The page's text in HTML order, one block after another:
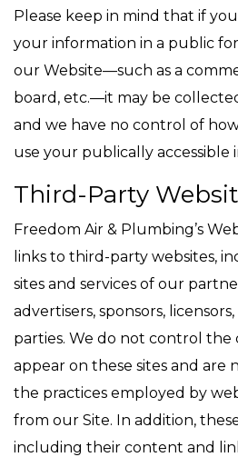
Please keep in mind that if
your information in a public
our Website—such as a
board, etc.—it may be
and we have no control of
use your publically accessible
Third-Party
Freedom Air & Plumbing’s
links to third-party websites,
sites and services of our
advertisers, sponsors,
parties. We do not control
appear on these sites and are
the practices employed by
from our Site. In addition,
including their content and